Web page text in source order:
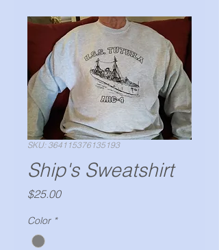
SKU: 364115376135193
Ship's Sweatshirt
$25.00Price
Color *